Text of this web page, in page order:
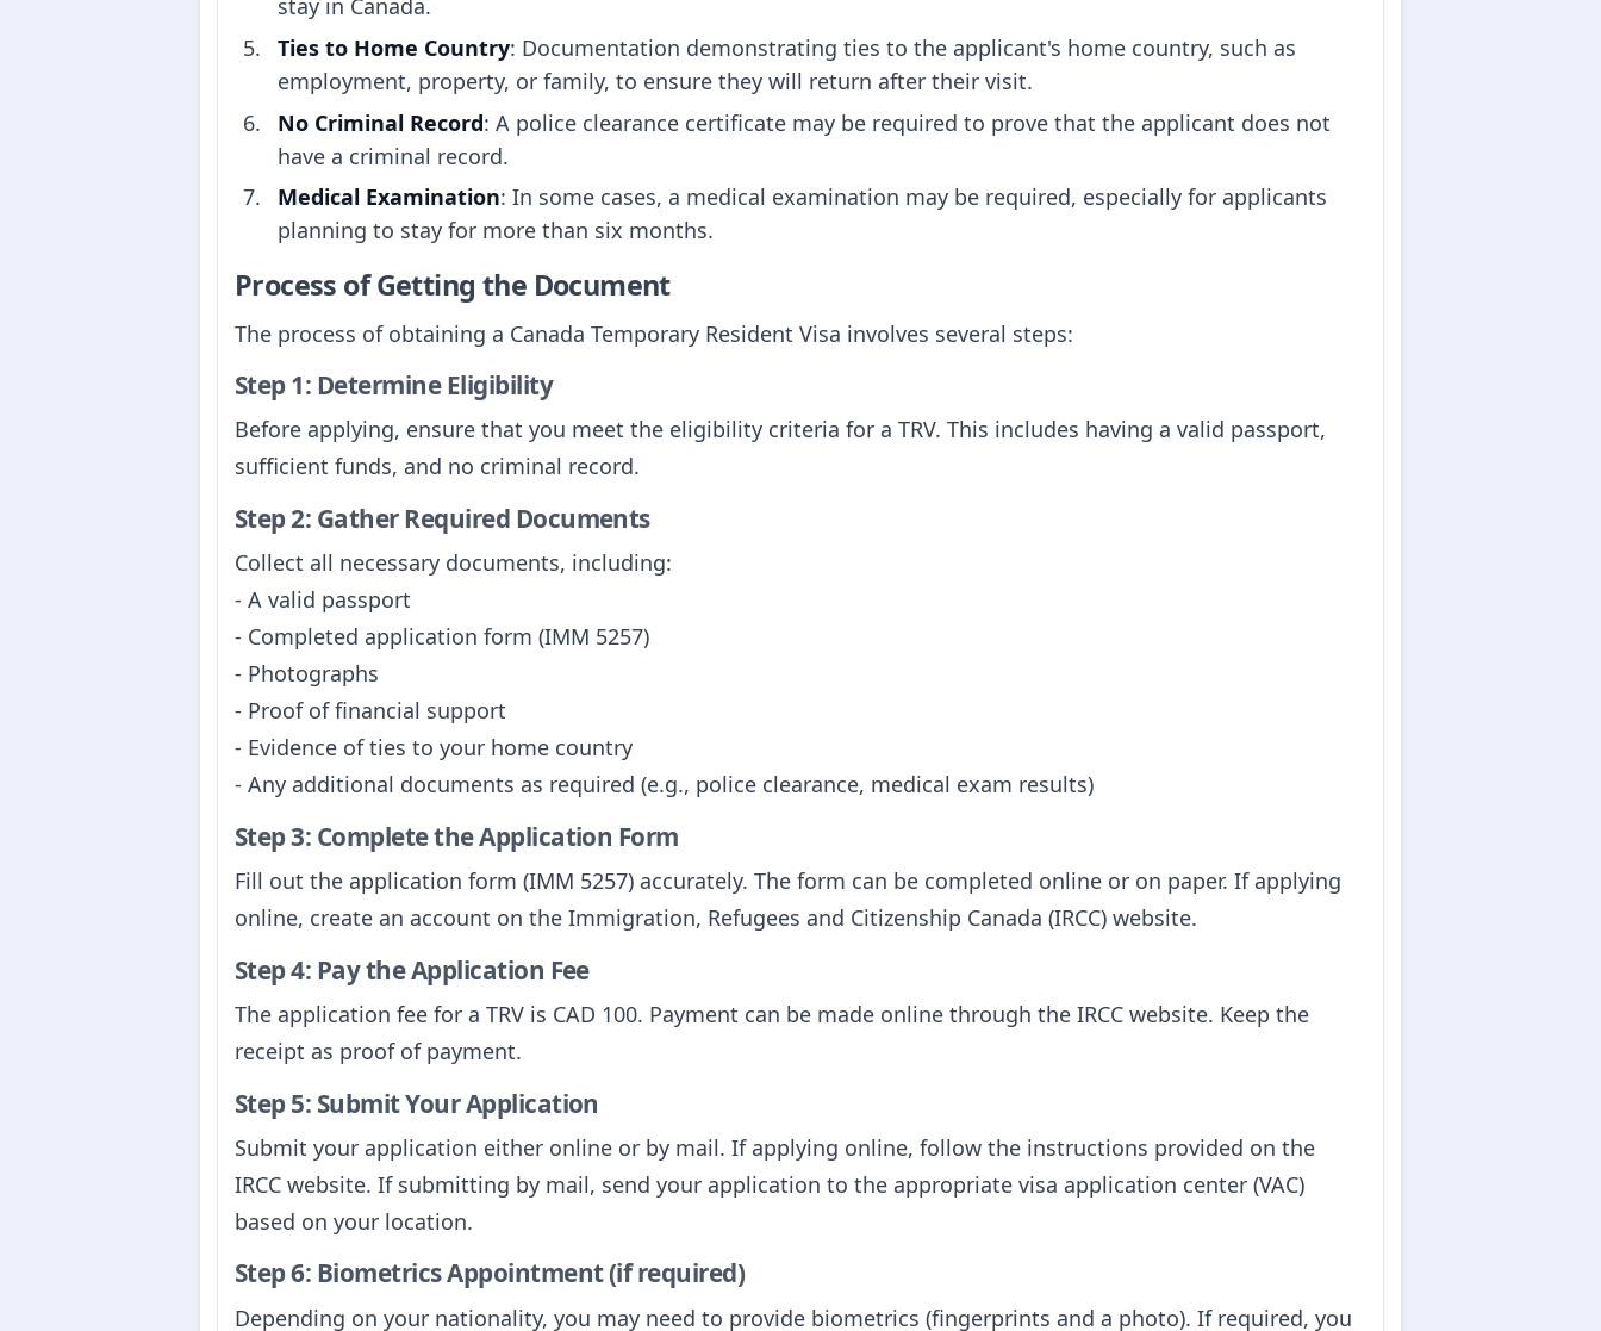
stay in Canada.
Ties to Home Country: Documentation demonstrating ties to the applicant's home country, such as
employment, property, or family, to ensure they will return after their visit.
No Criminal Record: A police clearance certificate may be required to prove that the applicant does not
have a criminal record.
Medical Examination: In some cases, a medical examination may be required, especially for applicants
planning to stay for more than six months.
Process of Getting the Document
The process of obtaining a Canada Temporary Resident Visa involves several steps:
Step 1: Determine Eligibility
Before applying, ensure that you meet the eligibility criteria for a TRV. This includes having a valid passport,
sufficient funds, and no criminal record.
Step 2: Gather Required Documents
Collect all necessary documents, including:
- A valid passport
- Completed application form (IMM 5257)
- Photographs
- Proof of financial support
- Evidence of ties to your home country
- Any additional documents as required (e.g., police clearance, medical exam results)
Step 3: Complete the Application Form
Fill out the application form (IMM 5257) accurately. The form can be completed online or on paper. If applying
online, create an account on the Immigration, Refugees and Citizenship Canada (IRCC) website.
Step 4: Pay the Application Fee
The application fee for a TRV is CAD 100. Payment can be made online through the IRCC website. Keep the
receipt as proof of payment.
Step 5: Submit Your Application
Submit your application either online or by mail. If applying online, follow the instructions provided on the
IRCC website. If submitting by mail, send your application to the appropriate visa application center (VAC)
based on your location.
Step 6: Biometrics Appointment (if required)
Depending on your nationality, you may need to provide biometrics (fingerprints and a photo). If required, you